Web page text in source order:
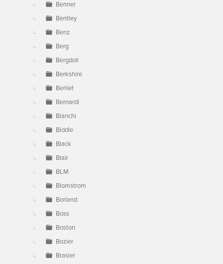
Benner
Bentley
Benz
Berg
Bergdoll
Berkshire
Berliet
Bernardi
Bianchi
Biddle
Black
Blair
BLM
Blomstrom
Borland
Boss
Boston
Bozier
Brasier